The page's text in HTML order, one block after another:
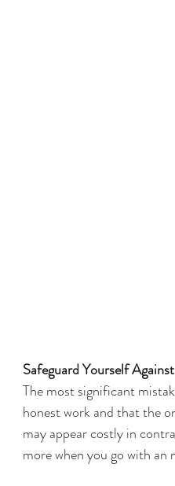
Safeguard Yourself
The most significant
honest work and that the
may appear costly in
more when you go with